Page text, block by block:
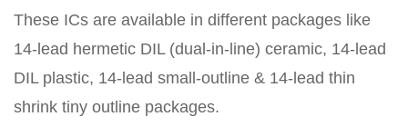
These ICs are available in different packages like
14-lead hermetic DIL (dual-in-line) ceramic, 14-lead
DIL plastic, 14-lead small-outline & 14-lead thin
shrink tiny outline packages.